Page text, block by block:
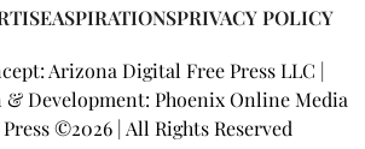
ASPIRATIONSPRIVACY POLICY
Arizona Digital Free Press LLC |
Development: Phoenix Online Media
©2026 | All Rights Reserved